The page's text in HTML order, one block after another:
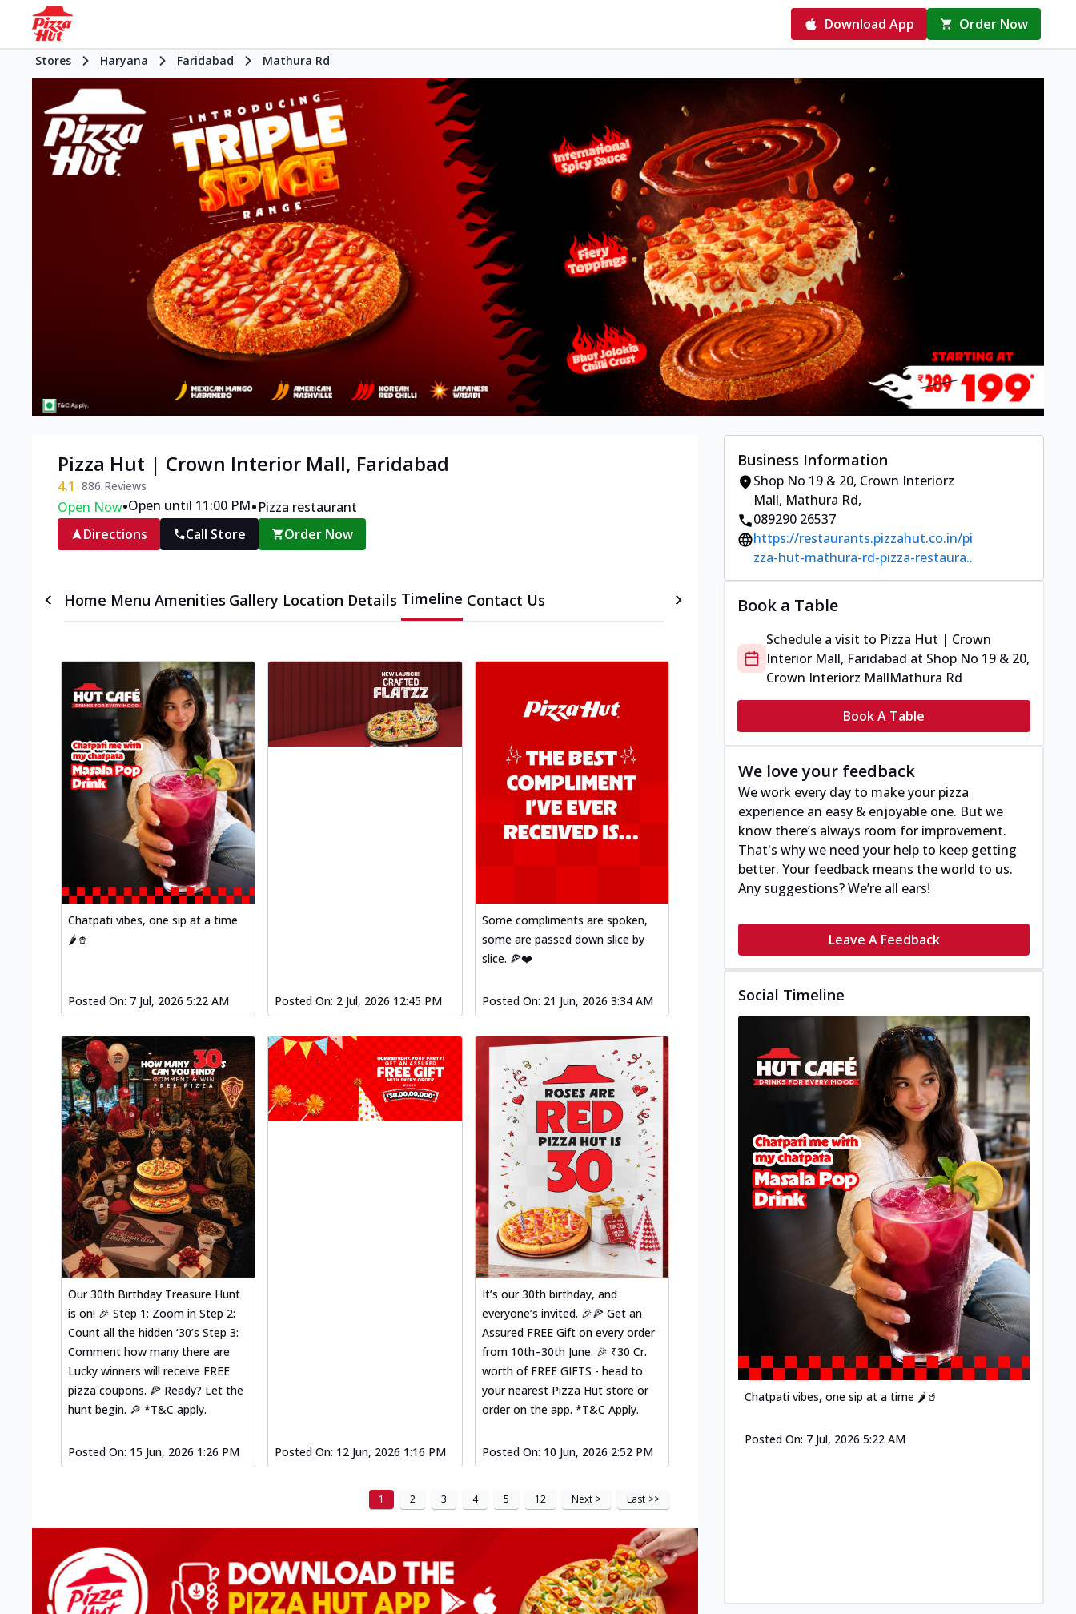
Download App Order Now
Stores Haryana Faridabad Mathura Rd
Pizza Hut | Crown Interior Mall, Faridabad
4.1 886 Reviews
Open Now•Open until 11:00 PM•Pizza restaurant
Directions
Call Store Order Now
Home Menu Amenities Gallery Location Details Timeline Contact Us
Chatpati vibes, one sip at a time
🌶️🥤
Posted On: 7 Jul, 2026 5:22 AM Posted On: 2 Jul, 2026 12:45 PM
Some compliments are spoken,
some are passed down slice by
slice. 🍕❤️
Posted On: 21 Jun, 2026 3:34 AM
Our 30th Birthday Treasure Hunt
is on! 🎉 Step 1: Zoom in Step 2:
Count all the hidden ‘30’s Step 3:
Comment how many there are
Lucky winners will receive FREE
pizza coupons. 🍕 Ready? Let the
hunt begin. 🔎 *T&C apply.
Posted On: 15 Jun, 2026 1:26 PM Posted On: 12 Jun, 2026 1:16 PM
It’s our 30th birthday, and
everyone’s invited. 🎉🍕 Get an
Assured FREE Gift on every order
from 10th–30th June. 🎉 ₹30 Cr.
worth of FREE GIFTS - head to
your nearest Pizza Hut store or
order on the app. *T&C Apply.
Posted On: 10 Jun, 2026 2:52 PM
1 2 3 4 5 12 Next > Last >>
Business Information
Shop No 19 & 20, Crown Interiorz
Mall, Mathura Rd,
089290 26537
https://restaurants.pizzahut.co.in/pi
zza-hut-mathura-rd-pizza-restaura..
Book a Table
Schedule a visit to Pizza Hut | Crown
Interior Mall, Faridabad at Shop No 19 & 20,
Crown Interiorz MallMathura Rd
Book A Table
We love your feedback
We work every day to make your pizza
experience an easy & enjoyable one. But we
know there’s always room for improvement.
That's why we need your help to keep getting
better. Your feedback means the world to us.
Any suggestions? We’re all ears!
Leave A Feedback
Social Timeline
Chatpati vibes, one sip at a time 🌶️🥤
Posted On: 7 Jul, 2026 5:22 AM